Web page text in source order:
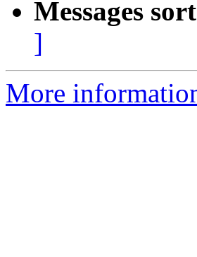
Messages
]
More